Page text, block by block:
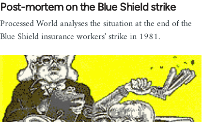
Post-mortem on the Blue Shield strike
Processed World analyses the situation at the end of the
Blue Shield insurance workers' strike in 1981.